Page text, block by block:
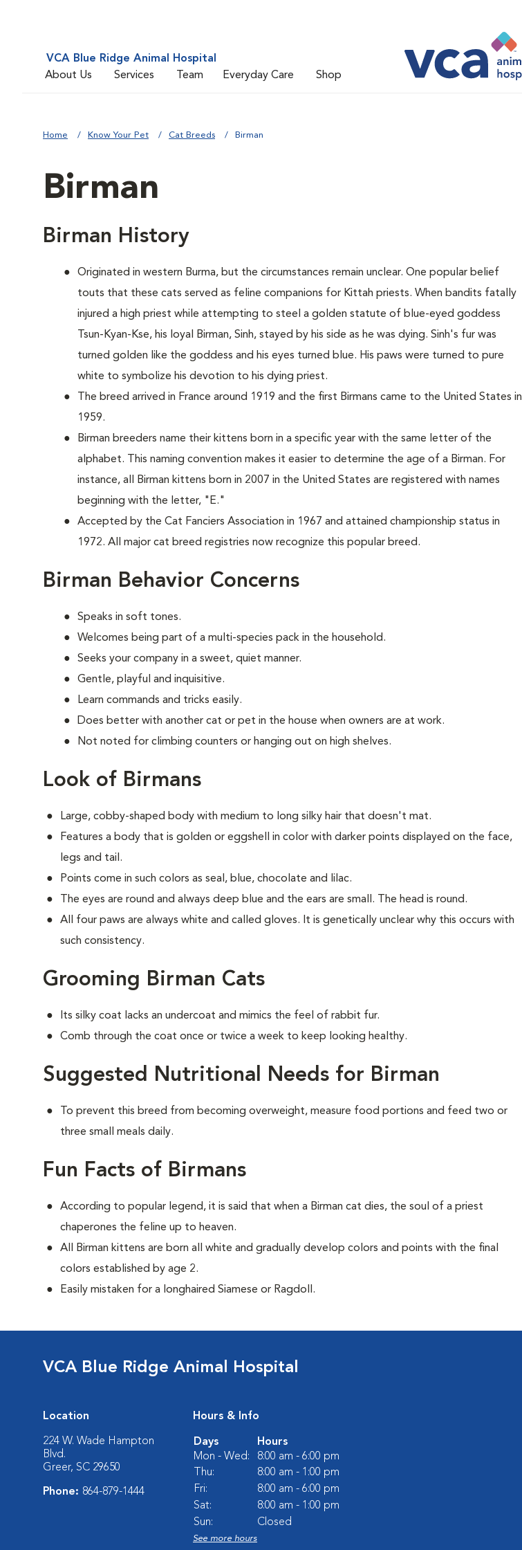
VCA Blue Ridge Animal Hospital
About Us
Services Team Everyday Care Shop
Home Know Your Pet Cat Breeds Birman
Birman
Birman History
Originated in western Burma, but the circumstances remain unclear. One popular belief
touts that these cats served as feline companions for Kittah priests. When bandits fatally
injured a high priest while attempting to steel a golden statute of blue-eyed goddess
Tsun-Kyan-Kse, his loyal Birman, Sinh, stayed by his side as he was dying. Sinh's fur was
turned golden like the goddess and his eyes turned blue. His paws were turned to pure
white to symbolize his devotion to his dying priest.
The breed arrived in France around 1919 and the first Birmans came to the United States in
1959.
Birman breeders name their kittens born in a specific year with the same letter of the
alphabet. This naming convention makes it easier to determine the age of a Birman. For
instance, all Birman kittens born in 2007 in the United States are registered with names
beginning with the letter, "E."
Accepted by the Cat Fanciers Association in 1967 and attained championship status in
1972. All major cat breed registries now recognize this popular breed.
Birman Behavior Concerns
Speaks in soft tones.
Welcomes being part of a multi-species pack in the household.
Seeks your company in a sweet, quiet manner.
Gentle, playful and inquisitive.
Learn commands and tricks easily.
Does better with another cat or pet in the house when owners are at work.
Not noted for climbing counters or hanging out on high shelves.
Look of Birmans
Large, cobby-shaped body with medium to long silky hair that doesn't mat.
Features a body that is golden or eggshell in color with darker points displayed on the face,
legs and tail.
Points come in such colors as seal, blue, chocolate and lilac.
The eyes are round and always deep blue and the ears are small. The head is round.
All four paws are always white and called gloves. It is genetically unclear why this occurs with
such consistency.
Grooming Birman Cats
Its silky coat lacks an undercoat and mimics the feel of rabbit fur.
Comb through the coat once or twice a week to keep looking healthy.
Suggested Nutritional Needs for Birman
To prevent this breed from becoming overweight, measure food portions and feed two or
three small meals daily.
Fun Facts of Birmans
According to popular legend, it is said that when a Birman cat dies, the soul of a priest
chaperones the feline up to heaven.
All Birman kittens are born all white and gradually develop colors and points with the final
colors established by age 2.
Easily mistaken for a longhaired Siamese or Ragdoll.
VCA Blue Ridge Animal Hospital
Location
224 W. Wade Hampton
Blvd.
Greer, SC 29650
Phone: 864-879-1444
Hours & Info
Days
Hours
Mon - Wed:
8:00 am - 6:00 pm
Thu:
8:00 am - 1:00 pm
Fri:
8:00 am - 6:00 pm
Sat:
8:00 am - 1:00 pm
Sun:
Closed
See more hours